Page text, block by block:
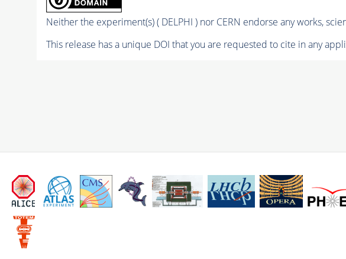
Neither the experiment(s) ( DELPHI ) nor CERN endorse any works,
This release has a unique DOI that you are requested to cite in any